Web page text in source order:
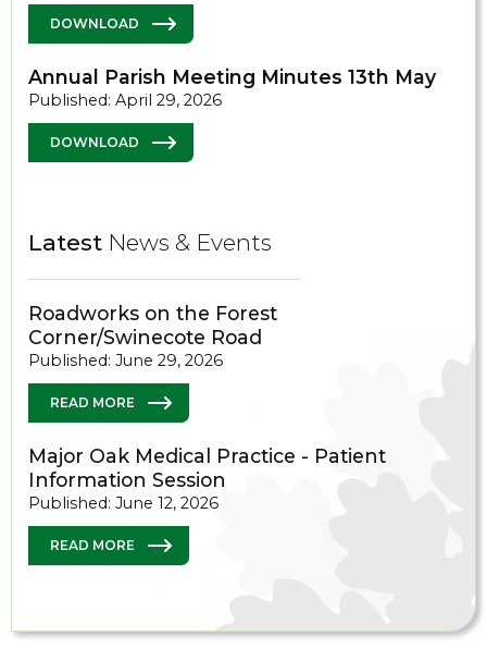
DOWNLOAD
Annual Parish Meeting Minutes 13th May
Published: April 29, 2026
DOWNLOAD
Latest News & Events
Roadworks on the Forest
Corner/Swinecote Road
Published: June 29, 2026
READ MORE
Major Oak Medical Practice - Patient
Information Session
Published: June 12, 2026
READ MORE